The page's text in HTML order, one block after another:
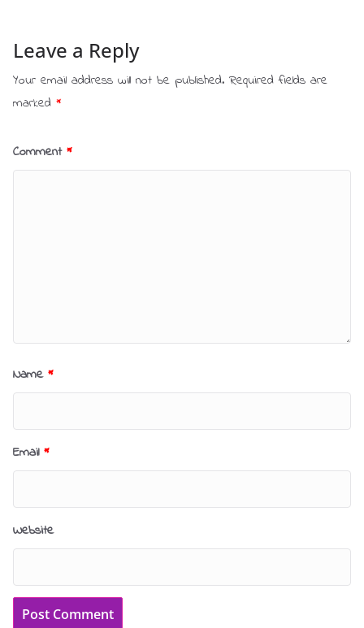
Leave a Reply
Your email address will not be published. Required fields are
marked *
Comment *
Name *
Email *
Website